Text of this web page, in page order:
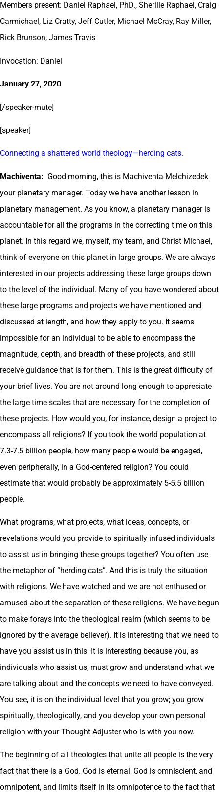
Members present: Daniel Raphael, PhD., Sherille Raphael, Craig
Carmichael, Liz Cratty, Jeff Cutler, Michael McCray, Ray Miller,
Rick Brunson, James Travis
Invocation: Daniel
January 27, 2020
[/speaker-mute]
[speaker]
Connecting a shattered world theology—herding cats.
Machiventa: Good morning, this is Machiventa Melchizedek
your planetary manager. Today we have another lesson in
planetary management. As you know, a planetary manager is
accountable for all the programs in the correcting time on this
planet. In this regard we, myself, my team, and Christ Michael,
think of everyone on this planet in large groups. We are always
interested in our projects addressing these large groups down
to the level of the individual. Many of you have wondered about
these large programs and projects we have mentioned and
discussed at length, and how they apply to you. It seems
impossible for an individual to be able to encompass the
magnitude, depth, and breadth of these projects, and still
receive guidance that is for them. This is the great difficulty of
your brief lives. You are not around long enough to appreciate
the large time scales that are necessary for the completion of
these projects. How would you, for instance, design a project to
encompass all religions? If you took the world population at
7.3-7.5 billion people, how many people would be engaged,
even peripherally, in a God-centered religion? You could
estimate that would probably be approximately 5-5.5 billion
people.
What programs, what projects, what ideas, concepts, or
revelations would you provide to spiritually infused individuals
to assist us in bringing these groups together? You often use
the metaphor of “herding cats”. And this is truly the situation
with religions. We have watched and we are not enthused or
amused about the separation of these religions. We have begun
to make forays into the theological realm (which seems to be
ignored by the average believer). It is interesting that we need to
have you assist us in this. It is interesting because you, as
individuals who assist us, must grow and understand what we
are talking about and the concepts we need to have conveyed.
You see, it is on the individual level that you grow; you grow
spiritually, theologically, and you develop your own personal
religion with your Thought Adjuster who is with you now.
The beginning of all theologies that unite all people is the very
fact that there is a God. God is eternal, God is omniscient, and
omnipotent, and limits itself in its omnipotence to the fact that